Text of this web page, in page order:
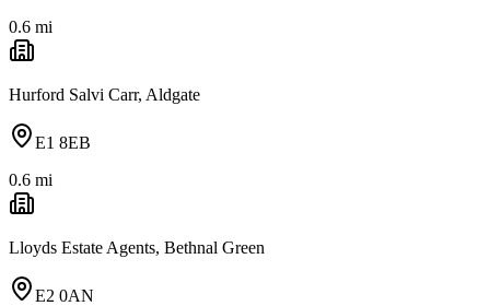
0.6 mi
Hurford Salvi Carr, Aldgate
E1 8EB
0.6 mi
Lloyds Estate Agents, Bethnal Green
E2 0AN